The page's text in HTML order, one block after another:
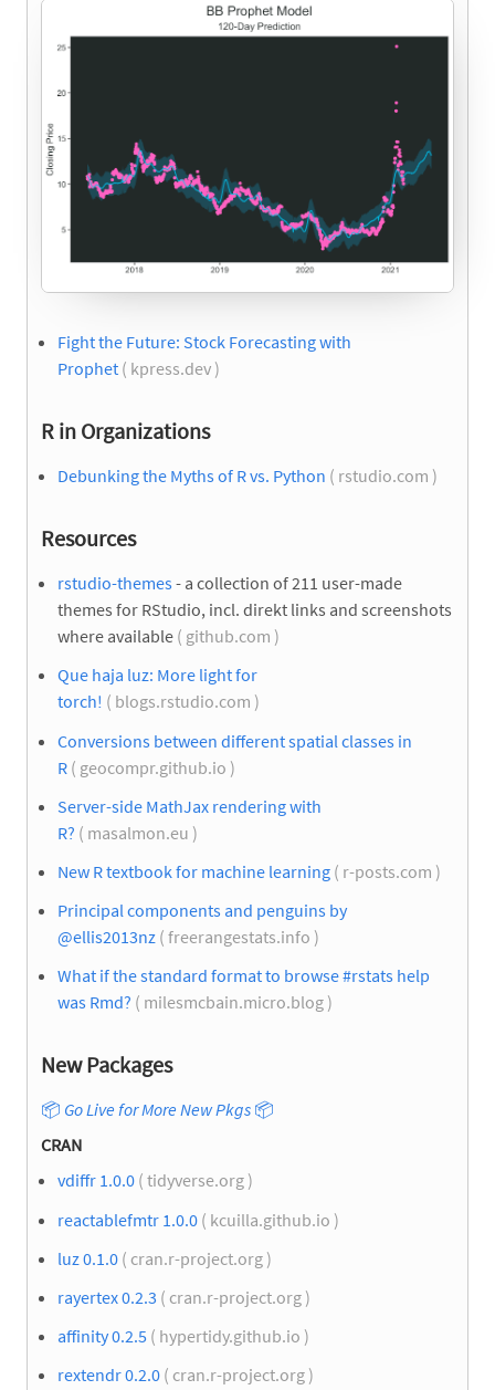
Fight the Future: Stock Forecasting with
Prophet ( kpress.dev )
R in Organizations
Debunking the Myths of R vs. Python ( rstudio.com )
Resources
rstudio-themes- a collection of 211 user-made
themes for RStudio, incl. direkt links and screenshots
where available ( github.com )
Que haja luz: More light for
torch! ( blogs.rstudio.com )
Conversions between different spatial classes in
R ( geocompr.github.io )
Server-side MathJax rendering with
R? ( masalmon.eu )
New R textbook for machine learning ( r-posts.com )
Principal components and penguins by
@ellis2013nz ( freerangestats.info )
What if the standard format to browse #rstats help
was Rmd? ( milesmcbain.micro.blog )
New Packages
📦 Go Live for More New Pkgs 📦
CRAN
vdiffr 1.0.0 ( tidyverse.org )
reactablefmtr 1.0.0 ( kcuilla.github.io )
luz 0.1.0 ( cran.r-project.org )
rayertex 0.2.3 ( cran.r-project.org )
affinity 0.2.5 ( hypertidy.github.io )
rextendr 0.2.0 ( cran.r-project.org )